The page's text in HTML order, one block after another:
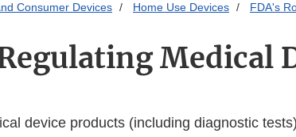
Consumer Devices Home Use Devices FDA's
Medical
device products (including diagnostic